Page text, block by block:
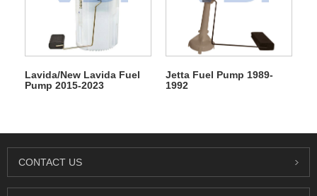
Lavida/New Lavida Fuel
Pump 2015-2023
Jetta Fuel Pump 1989-
1992
CONTACT US